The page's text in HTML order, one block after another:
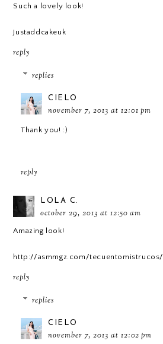
Such a lovely look!
Justaddcakeuk
reply
replies
CIELO
november 7, 2013 at 12:01 pm
Thank you! :)
reply
LOLA C.
october 29, 2013 at 12:50 am
Amazing look!
http://asmmgz.com/tecuentomistrucos/
reply
replies
CIELO
november 7, 2013 at 12:02 pm